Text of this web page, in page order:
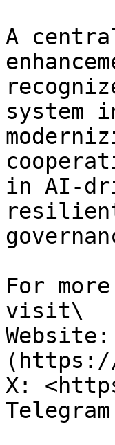
A
system
in AI-
For
visit\
X: